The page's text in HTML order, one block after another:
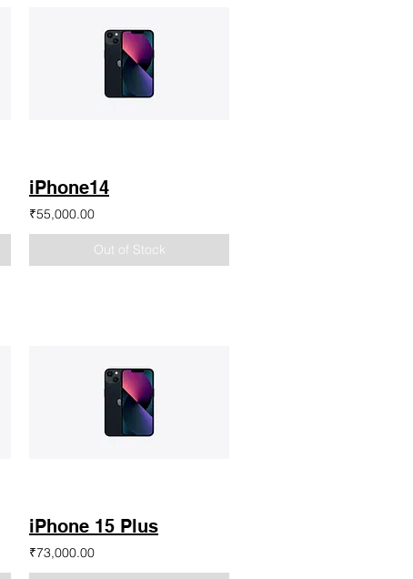
iPhone14
₹55,000.00
Out of Stock
iPhone 15 Plus
₹73,000.00